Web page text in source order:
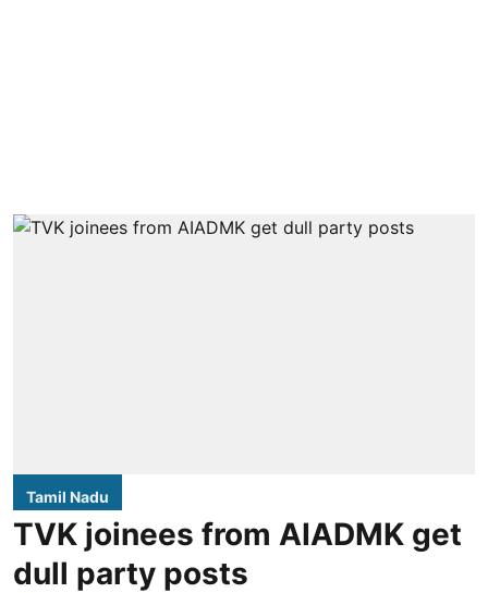
Tamil Nadu
TVK joinees from AIADMK get
dull party posts